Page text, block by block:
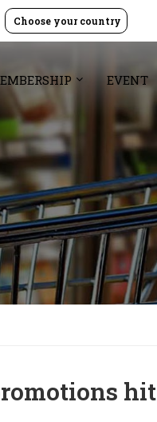
Choose your country
EVENT
hit